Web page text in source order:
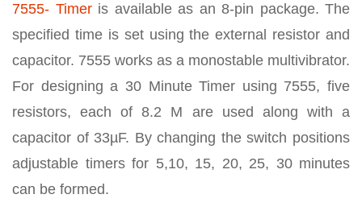
7555- Timeris available as an 8-pin package. The
specified time is set using the external resistor and
capacitor. 7555 works as a monostable multivibrator.
For designing a 30 Minute Timer using 7555, five
resistors, each of 8.2 M are used along with a
capacitor of 33µF. By changing the switch positions
adjustable timers for 5,10, 15, 20, 25, 30 minutes
can be formed.